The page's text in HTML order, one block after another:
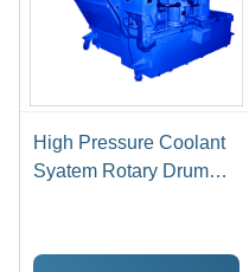
High Pressure Coolant
Syatem Rotary Drum